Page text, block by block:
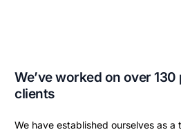
We’ve worked on over
clients
We have established ourselves as a